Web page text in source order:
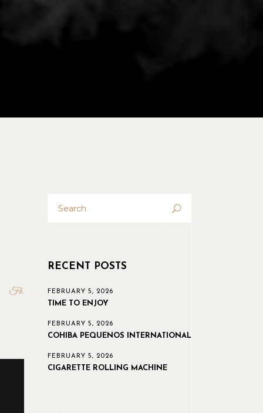
Fb
RECENT POSTS
FEBRUARY 5, 2026
TIME TO ENJOY
FEBRUARY 5, 2026
COHIBA PEQUENOS INTERNATIONAL
FEBRUARY 5, 2026
CIGARETTE ROLLING MACHINE